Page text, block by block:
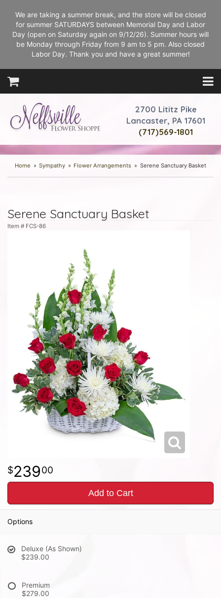
We are taking a summer break, and the store will be closed
for summer SATURDAYS between Memorial Day and Labor
Day (open on Saturday again on 9/12/26). Summer hours will
be Monday through Friday from 9 am to 5 pm. Also closed
Labor Day. Thank you and have a great summer!
2700 Lititz Pike
Lancaster, PA 17601
(717)569-1801
Home Sympathy Flower Arrangements Serene Sanctuary Basket
Serene Sanctuary Basket
Item # FCS-86
23900
Add to Cart
Options
Deluxe (As Shown)
$239.00
Premium
$279.00